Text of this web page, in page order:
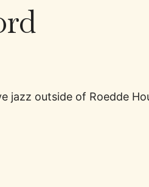
outside of Roedde